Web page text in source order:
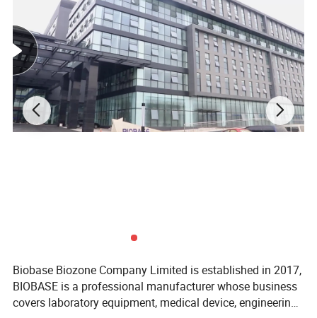
Biobase Biozone Company Limited is established in 2017,
BIOBASE is a professional manufacturer whose business
covers laboratory equipment, medical device, engineering